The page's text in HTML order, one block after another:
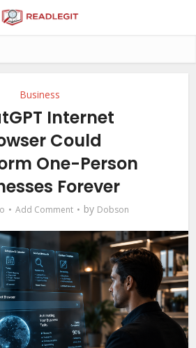
Business
Internet
Could
One-Person
Forever
Add Comment by Dobson